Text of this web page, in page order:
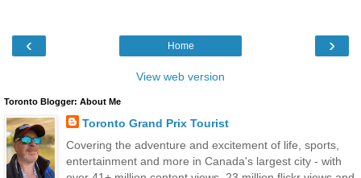
‹ ›
Home
View web version
Toronto Blogger: About Me
Toronto Grand Prix Tourist
Covering the adventure and excitement of life, sports,
entertainment and more in Canada's largest city - with